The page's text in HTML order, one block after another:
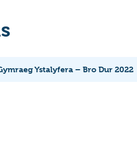
Ystalyfera – Bro Dur 2022